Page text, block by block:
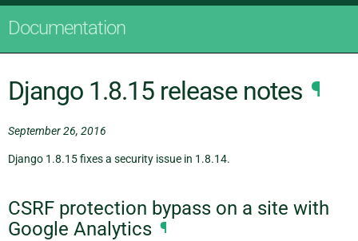
Documentation
Django 1.8.15 release notes ¶
September 26, 2016
Django 1.8.15 fixes a security issue in 1.8.14.
CSRF protection bypass on a site with
Google Analytics ¶